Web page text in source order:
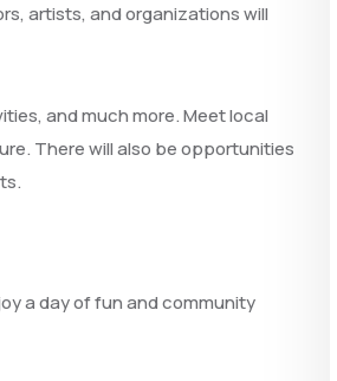
artists, and organizations will
and much more. Meet local
There will also be opportunities
a day of fun and community